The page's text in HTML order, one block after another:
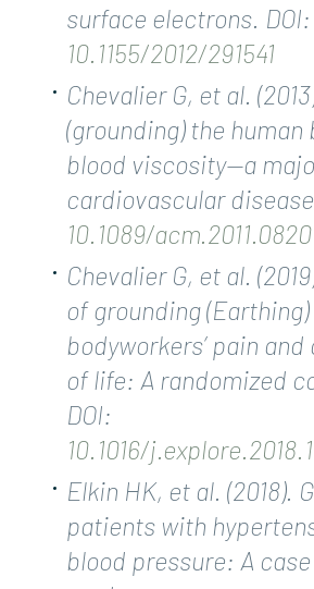
surface electrons. DOI:
10.1155/2012/291541
Chevalier G, et al.
(grounding) the human
blood viscosity—a
cardiovascular
10.1089/acm.2011.0820
Chevalier G, et al.
of grounding (Earthing)
bodyworkers’ pain
of life: A randomized
DOI:
10.1016/
Elkin HK, et al. (2018).
patients with
blood pressure: A